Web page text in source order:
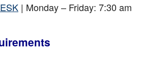
| Monday – Friday: 7:30 am